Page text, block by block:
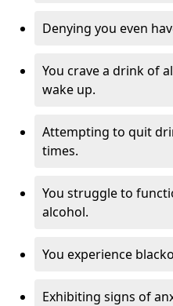
Denying you even
You crave a drink of
wake up.
Attempting to quit
times.
You struggle to
alcohol.
You experience
Exhibiting signs of